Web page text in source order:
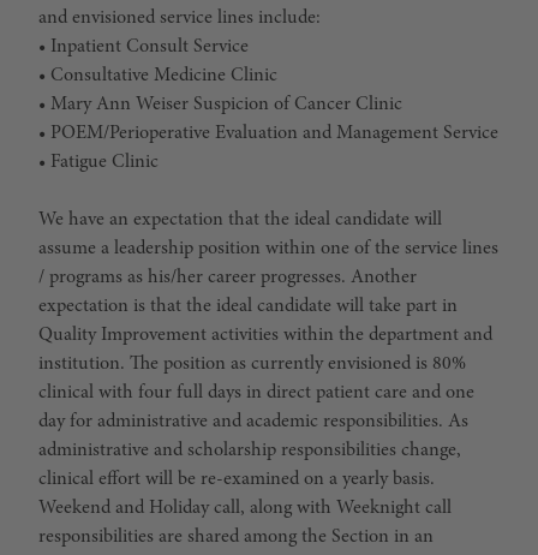
and envisioned service lines include:
• Inpatient Consult Service
• Consultative Medicine Clinic
• Mary Ann Weiser Suspicion of Cancer Clinic
• POEM/Perioperative Evaluation and Management Service
• Fatigue Clinic
We have an expectation that the ideal candidate will
assume a leadership position within one of the service lines
/ programs as his/her career progresses. Another
expectation is that the ideal candidate will take part in
Quality Improvement activities within the department and
institution. The position as currently envisioned is 80%
clinical with four full days in direct patient care and one
day for administrative and academic responsibilities. As
administrative and scholarship responsibilities change,
clinical effort will be re-examined on a yearly basis.
Weekend and Holiday call, along with Weeknight call
responsibilities are shared among the Section in an